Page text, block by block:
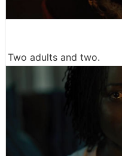
Two adults and two.